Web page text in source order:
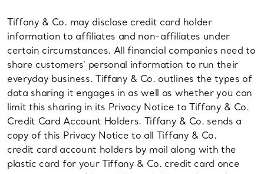
Tiffany & Co. may disclose credit card holder
information to affiliates and non-affiliates under
certain circumstances. All financial companies need to
share customers’ personal information to run their
everyday business. Tiffany & Co. outlines the types of
data sharing it engages in as well as whether you can
limit this sharing in its Privacy Notice to Tiffany & Co.
Credit Card Account Holders. Tiffany & Co. sends a
copy of this Privacy Notice to all Tiffany & Co.
credit card account holders by mail along with the
plastic card for your Tiffany & Co. credit card once